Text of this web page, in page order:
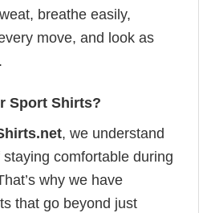
breathe easily,
move, and look as
Sport Shirts?
, we understand
comfortable during
why we have
that go beyond just